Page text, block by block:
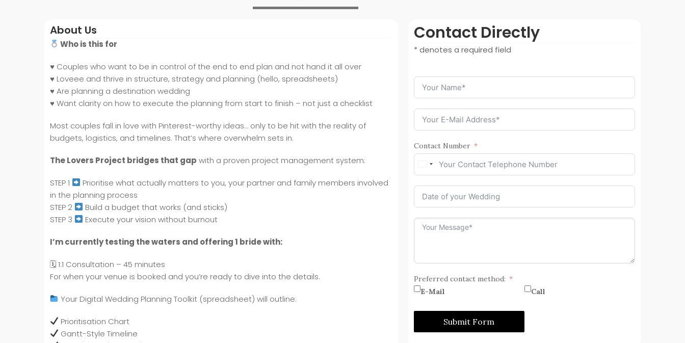
About Us
Who is this for
♥️ Couples who want to be in control of the end to end plan and not hand it all over
♥️ Loveee and thrive in structure, strategy and planning (hello, spreadsheets)
♥️ Are planning a destination wedding
♥️ Want clarity on how to execute the planning from start to finish – not just a checklist
Most couples fall in love with Pinterest-worthy ideas… only to be hit with the reality of
budgets, logistics, and timelines. That’s where overwhelm sets in.
The Lovers Project bridges that gap with a proven project management system:
STEP 1
Prioritise what actually matters to you, your partner and family members involved
in the planning process
STEP 2
Build a budget that works (and sticks)
STEP 3
Execute your vision without burnout
I’m currently testing the waters and offering 1 bride with:
🗓 1:1 Consultation – 45 minutes
For when your venue is booked and you’re ready to dive into the details.
Your Digital Wedding Planning Toolkit (spreadsheet) will outline:
Prioritisation Chart
Gantt-Style Timeline
Contact Directly
* denotes a required field
Contact Number
Preferred contact method:
E-Mail
Call
Submit Form